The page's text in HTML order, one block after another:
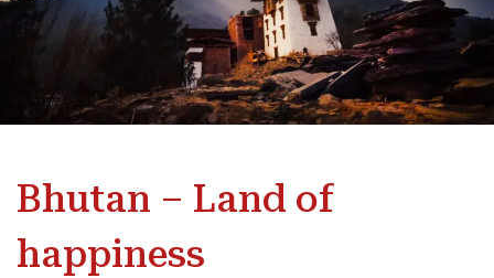
Bhutan – Land of
happiness